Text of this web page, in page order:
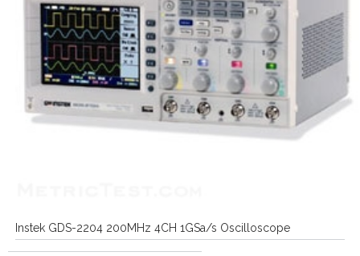
Instek GDS-2204 200MHz 4CH 1GSa/s Oscilloscope